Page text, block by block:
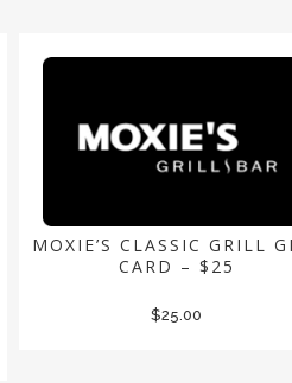
MOXIE’S CLASSIC GRILL
CARD – $25
$25.00